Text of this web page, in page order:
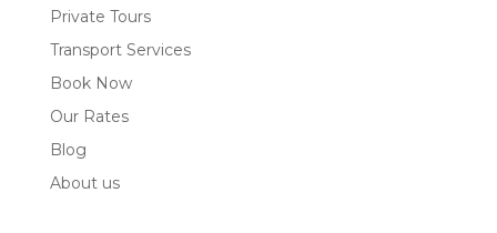
Private Tours
Transport Services
Book Now
Our Rates
Blog
About us